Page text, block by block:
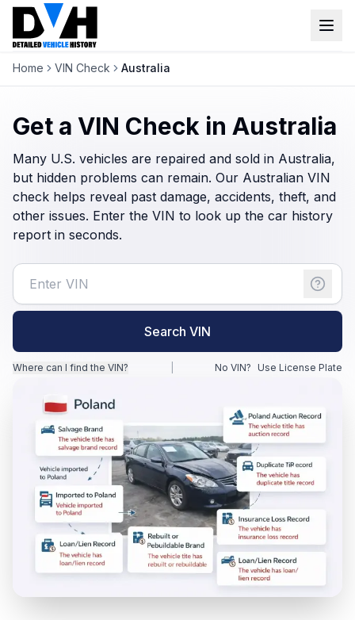
VIN Check
Lien Check
Title Check
MSRP
Options by VIN
Classic Car VIN Lookup
RV VIN Lookup
Trailer VIN Lookup
ATV VIN Check
Login
Sign up
Home VIN Check Australia
Get a VIN Check in Australia
Many U.S. vehicles are repaired and sold in Australia,
but hidden problems can remain. Our Australian VIN
check helps reveal past damage, accidents, theft, and
other issues. Enter the VIN to look up the car history
report in seconds.
Search VIN
Where can I find the VIN? No VIN? Use License Plate